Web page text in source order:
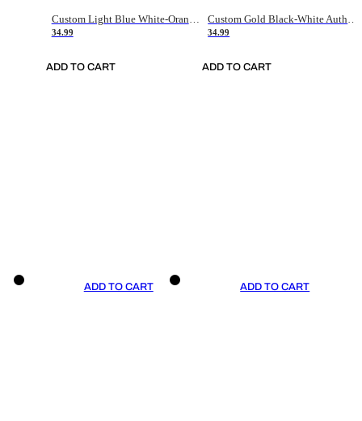
34.99
ADD TO CART
34.99
ADD TO CART
ADD TO CART ADD TO CART